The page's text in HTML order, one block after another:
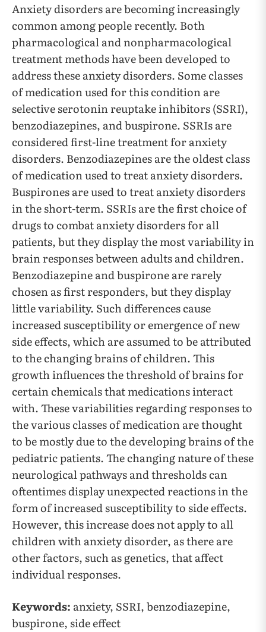
Anxiety disorders are becoming increasingly
common among people recently. Both
pharmacological and nonpharmacological
treatment methods have been developed to
address these anxiety disorders. Some classes
of medication used for this condition are
selective serotonin reuptake inhibitors (SSRI),
benzodiazepines, and buspirone. SSRIs are
considered first-line treatment for anxiety
disorders. Benzodiazepines are the oldest class
of medication used to treat anxiety disorders.
Buspirones are used to treat anxiety disorders
in the short-term. SSRIs are the first choice of
drugs to combat anxiety disorders for all
patients, but they display the most variability in
brain responses between adults and children.
Benzodiazepine and buspirone are rarely
chosen as first responders, but they display
little variability. Such differences cause
increased susceptibility or emergence of new
side effects, which are assumed to be attributed
to the changing brains of children. This
growth influences the threshold of brains for
certain chemicals that medications interact
with. These variabilities regarding responses to
the various classes of medication are thought
to be mostly due to the developing brains of the
pediatric patients. The changing nature of these
neurological pathways and thresholds can
oftentimes display unexpected reactions in the
form of increased susceptibility to side effects.
However, this increase does not apply to all
children with anxiety disorder, as there are
other factors, such as genetics, that affect
individual responses.
Keywords: anxiety, SSRI, benzodiazepine,
buspirone, side effect